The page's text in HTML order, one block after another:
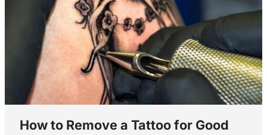
How to Remove a Tattoo for Good